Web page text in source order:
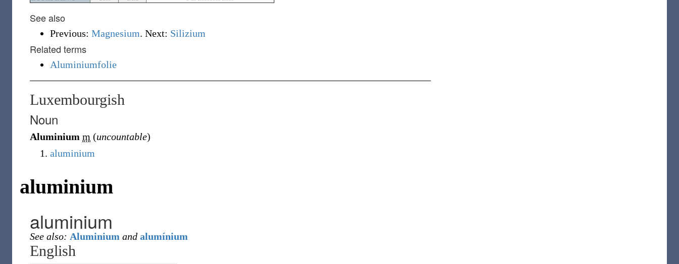
See also
Previous: Magnesium. Next: Silizium
Related terms
Aluminiumfolie
Luxembourgish
Noun
Aluminium m (uncountable)
aluminium
aluminium
aluminium
See also: Aluminium and alumínium
English